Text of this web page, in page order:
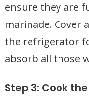
ensure they are
marinade. Cover
the refrigerator
absorb all those
Step 3: Cook